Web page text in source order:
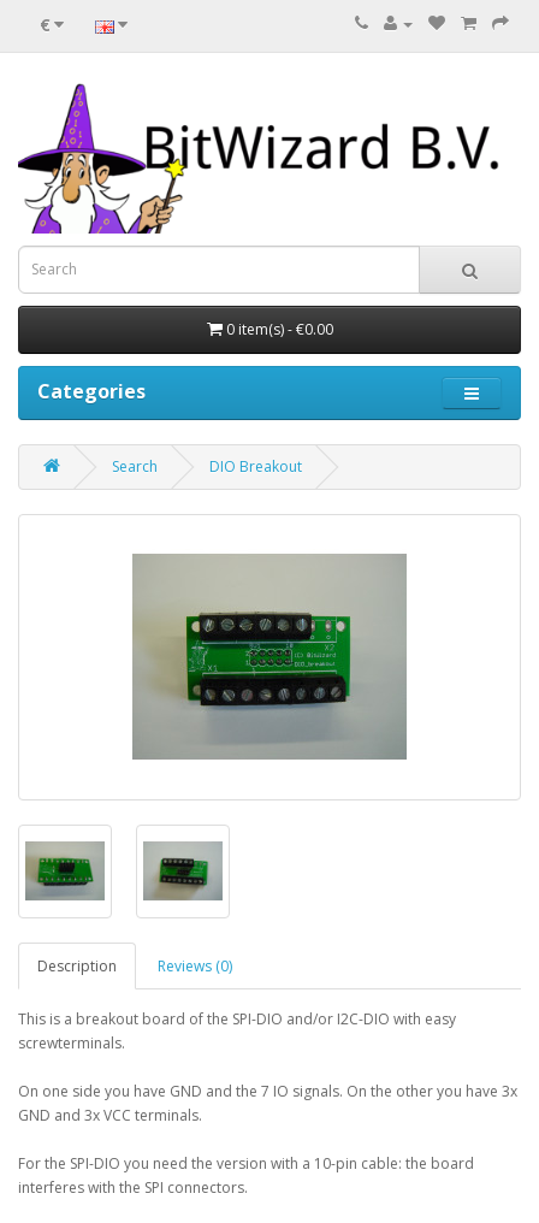
€
0 item(s) - €0.00
Categories
Search DIO Breakout
Description Reviews (0)
This is a breakout board of the SPI-DIO and/or I2C-DIO with easy
screwterminals.
On one side you have GND and the 7 IO signals. On the other you have 3x
GND and 3x VCC terminals.
For the SPI-DIO you need the version with a 10-pin cable: the board
interferes with the SPI connectors.